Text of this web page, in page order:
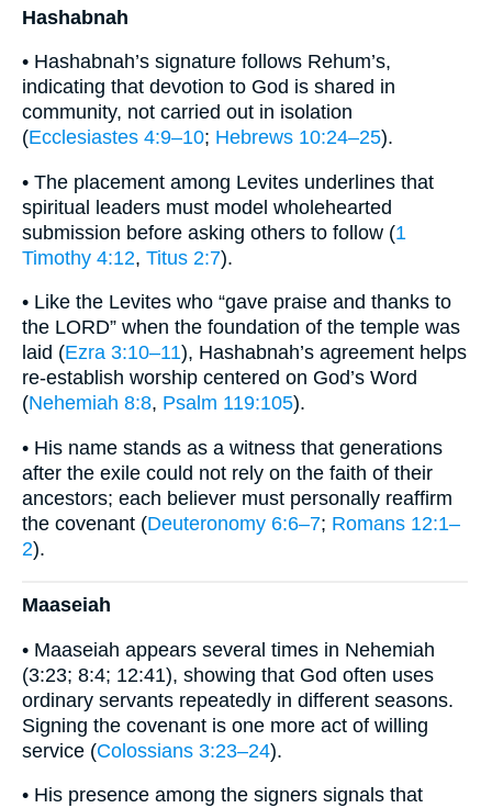
Hashabnah
• Hashabnah’s signature follows Rehum’s,
indicating that devotion to God is shared in
community, not carried out in isolation
(Ecclesiastes 4:9–10; Hebrews 10:24–25).
• The placement among Levites underlines that
spiritual leaders must model wholehearted
submission before asking others to follow (1
Timothy 4:12, Titus 2:7).
• Like the Levites who “gave praise and thanks to
the LORD” when the foundation of the temple was
laid (Ezra 3:10–11), Hashabnah’s agreement helps
re-establish worship centered on God’s Word
(Nehemiah 8:8, Psalm 119:105).
• His name stands as a witness that generations
after the exile could not rely on the faith of their
ancestors; each believer must personally reaffirm
the covenant (Deuteronomy 6:6–7; Romans 12:1–
2).
Maaseiah
• Maaseiah appears several times in Nehemiah
(3:23; 8:4; 12:41), showing that God often uses
ordinary servants repeatedly in different seasons.
Signing the covenant is one more act of willing
service (Colossians 3:23–24).
• His presence among the signers signals that